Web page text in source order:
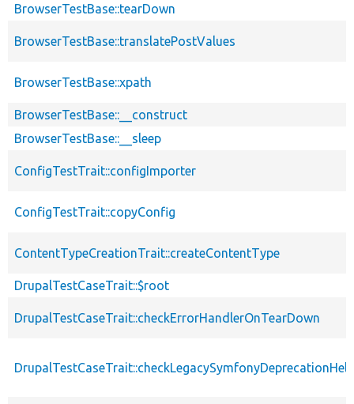
BrowserTestBase::tearDown
BrowserTestBase::translatePostValues
BrowserTestBase::xpath
BrowserTestBase::__construct
BrowserTestBase::__sleep
ConfigTestTrait::configImporter
ConfigTestTrait::copyConfig
ContentTypeCreationTrait::createContentType
DrupalTestCaseTrait::$root
DrupalTestCaseTrait::checkErrorHandlerOnTearDown